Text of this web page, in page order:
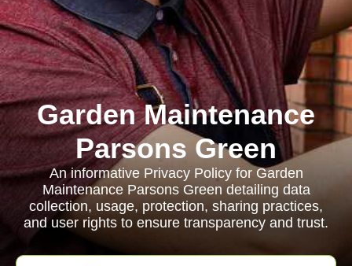
Garden Maintenance
Parsons Green
An informative Privacy Policy for Garden
Maintenance Parsons Green detailing data
collection, usage, protection, sharing practices,
and user rights to ensure transparency and trust.